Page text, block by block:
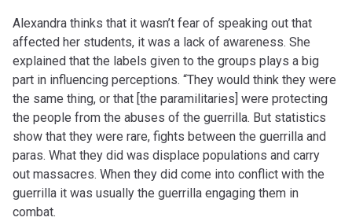
Alexandra thinks that it wasn’t fear of speaking out that
affected her students, it was a lack of awareness. She
explained that the labels given to the groups plays a big
part in influencing perceptions. “They would think they were
the same thing, or that [the paramilitaries] were protecting
the people from the abuses of the guerrilla. But statistics
show that they were rare, fights between the guerrilla and
paras. What they did was displace populations and carry
out massacres. When they did come into conflict with the
guerrilla it was usually the guerrilla engaging them in
combat.